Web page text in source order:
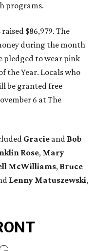
programs.
$86,979. The
during the month
pledged to wear pink
the Year. Locals who
be granted free
6 at The
Gracie and Bob
Rose, Mary
McWilliams, Bruce
Lenny Matuszewski,